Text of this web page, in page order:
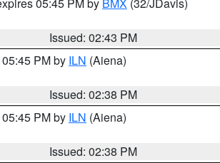
Issued: 02:43 PM
PM by ILN (Aiena)
Issued: 02:38 PM
PM by ILN (Aiena)
Issued: 02:38 PM